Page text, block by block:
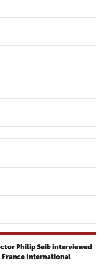
Philip Seib interviewed
France International